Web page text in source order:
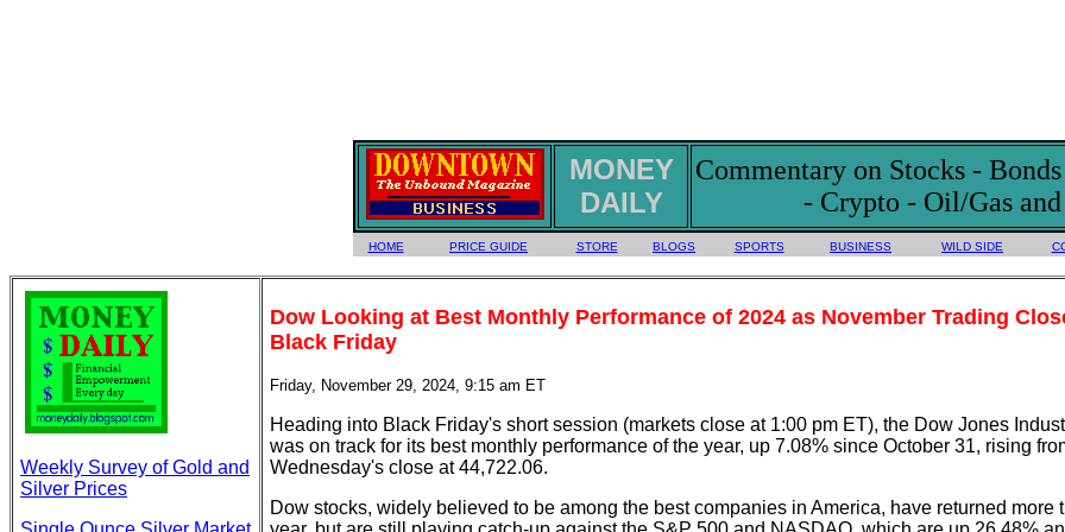
MONEY
DAILY
Commentary on Stocks -
- Crypto - Oil/Gas
HOME PRICE GUIDE STORE BLOGS SPORTS BUSINESS WILD SIDE
Weekly Survey of Gold and
Silver Prices
Dow Looking at Best Monthly Performance of 2024 as November Trading
Black Friday
Friday, November 29, 2024, 9:15 am ET
Heading into Black Friday's short session (markets close at 1:00 pm ET), the Dow Jones
was on track for its best monthly performance of the year, up 7.08% since October 31, rising
Wednesday's close at 44,722.06.
Dow stocks, widely believed to be among the best companies in America, have returned more